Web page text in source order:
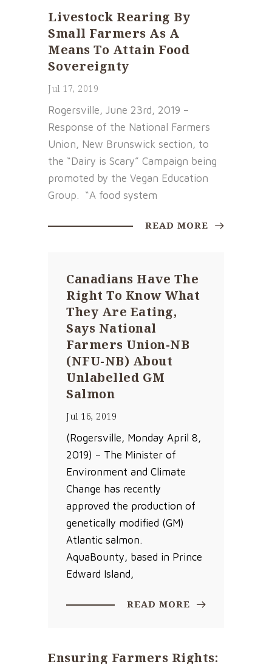
Livestock Rearing By
Small Farmers As A
Means To Attain Food
Sovereignty
Jul 17, 2019
Rogersville, June 23rd, 2019 –
Response of the National Farmers
Union, New Brunswick section, to
the “Dairy is Scary” Campaign being
promoted by the Vegan Education
Group. “A food system
READ MORE
Canadians Have The
Right To Know What
They Are Eating,
Says National
Farmers Union-NB
(NFU-NB) About
Unlabelled GM
Salmon
Jul 16, 2019
(Rogersville, Monday April 8,
2019) – The Minister of
Environment and Climate
Change has recently
approved the production of
genetically modified (GM)
Atlantic salmon.
AquaBounty, based in Prince
Edward Island,
READ MORE
Ensuring Farmers Rights: